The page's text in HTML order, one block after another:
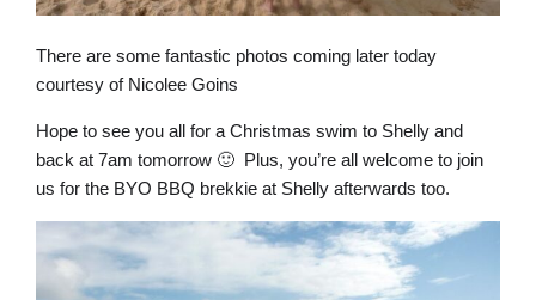
There are some fantastic photos coming later today
courtesy of Nicolee Goins
Hope to see you all for a Christmas swim to Shelly and
back at 7am tomorrow 🙂 Plus, you’re all welcome to join
us for the BYO BBQ brekkie at Shelly afterwards too.